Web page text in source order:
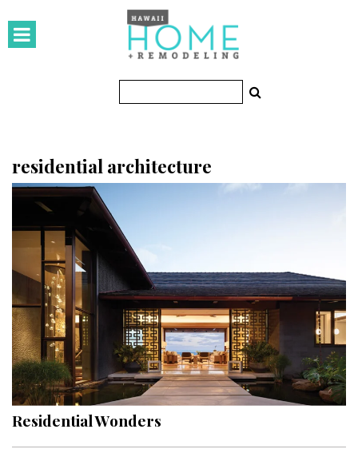
HOMES
Featured Homes
KITCHEN & BATH
Bathrooms
OUTDOORS
Pools & Spas
Landscape Design
Gardening
Outdoor Living
residential architecture
Residential Wonders